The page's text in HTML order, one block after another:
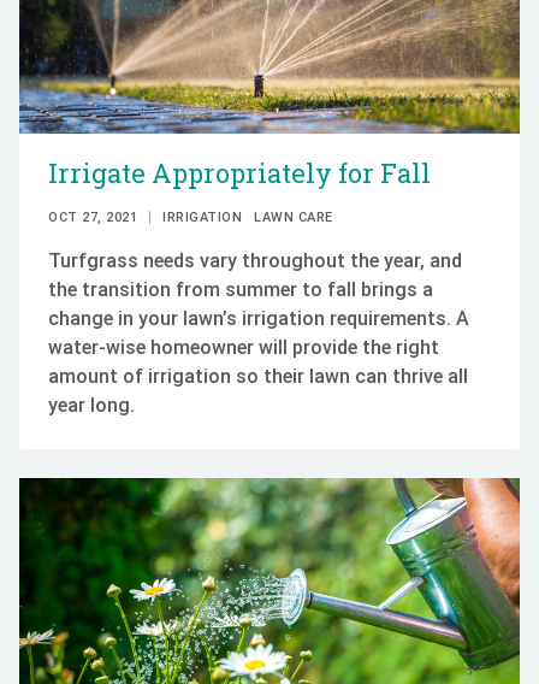
Irrigate Appropriately for Fall
OCT 27, 2021 IRRIGATION LAWN CARE
Turfgrass needs vary throughout the year, and
the transition from summer to fall brings a
change in your lawn’s irrigation requirements. A
water-wise homeowner will provide the right
amount of irrigation so their lawn can thrive all
year long.